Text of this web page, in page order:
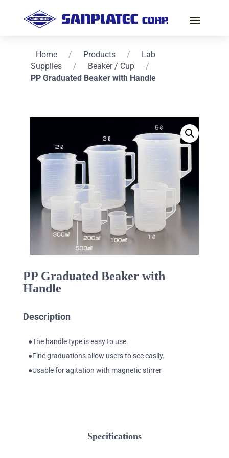
Home / Products /
Lab
Supplies
/ Beaker / Cup
/
PP Graduated Beaker with Handle
PP Graduated Beaker with
Handle
Description
●The handle type is easy to use.
●Fine graduations allow users to see easily.
●Usable for agitation with magnetic stirrer
Specifications